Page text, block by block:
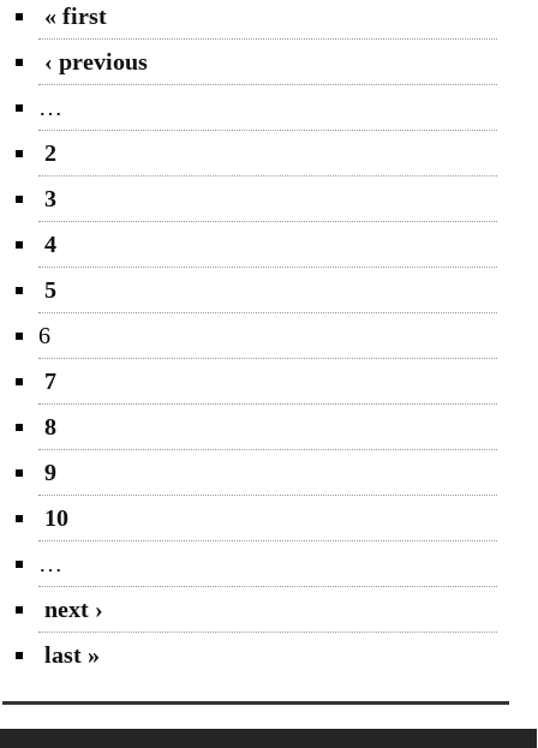
« first
‹ previous
…
2
3
4
5
6
7
8
9
10
…
next ›
last »